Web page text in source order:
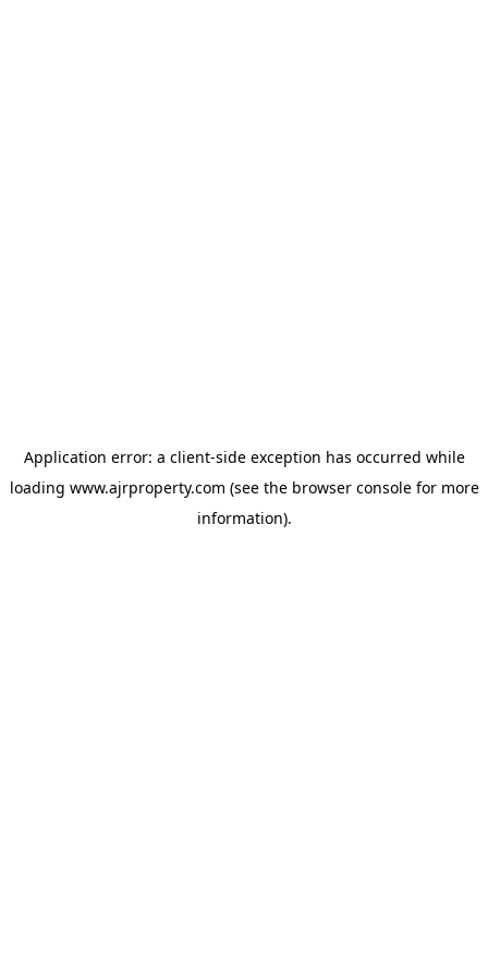
Application error: a client-side exception has occurred while
loading www.ajrproperty.com (see the browser consolefor more
information).